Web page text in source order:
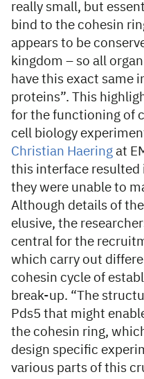
really small, but
bind to the cohesin
appears to be
kingdom – so all
have this exact same
proteins”. This
for the functioning of
cell biology
Christian Haering at
this interface resulted
they were unable to
Although details of
elusive, the
central for the
which carry out
cohesin cycle of
break-up. “The
Pds5 that might
the cohesin ring,
design specific
various parts of this